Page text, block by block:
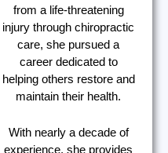
from a life-threatening
injury through chiropractic
care, she pursued a
career dedicated to
helping others restore and
maintain their health.
With nearly a decade of
experience, she provides